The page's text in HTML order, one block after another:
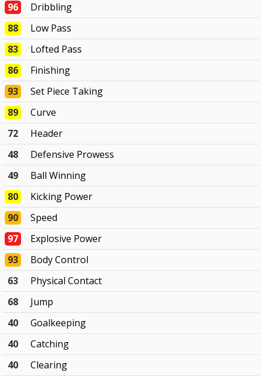
96
Dribbling
88
Low Pass
83
Lofted Pass
86
Finishing
93
Set Piece Taking
89
Curve
72
Header
48
Defensive Prowess
49
Ball Winning
80
Kicking Power
90
Speed
97
Explosive Power
93
Body Control
63
Physical Contact
68
Jump
40
Goalkeeping
40
Catching
40
Clearing